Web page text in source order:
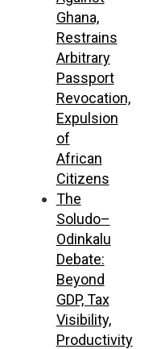
Ghana,
Restrains
Arbitrary
Passport
Revocation,
Expulsion
of
African
Citizens
The
Soludo–
Odinkalu
Debate:
Beyond
GDP, Tax
Visibility,
Productivity